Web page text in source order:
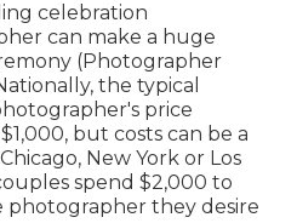
celebration
can make a huge
(Photographer
the typical
price
, but costs can be a
New York or Los
spend $2,000 to
photographer they desire